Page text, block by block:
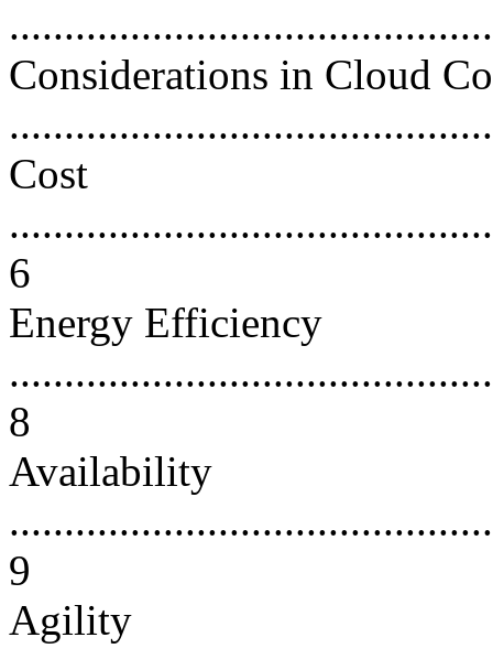
Considerations in Cloud
Cost
6
Energy Efficiency
8
Availability
9
Agility